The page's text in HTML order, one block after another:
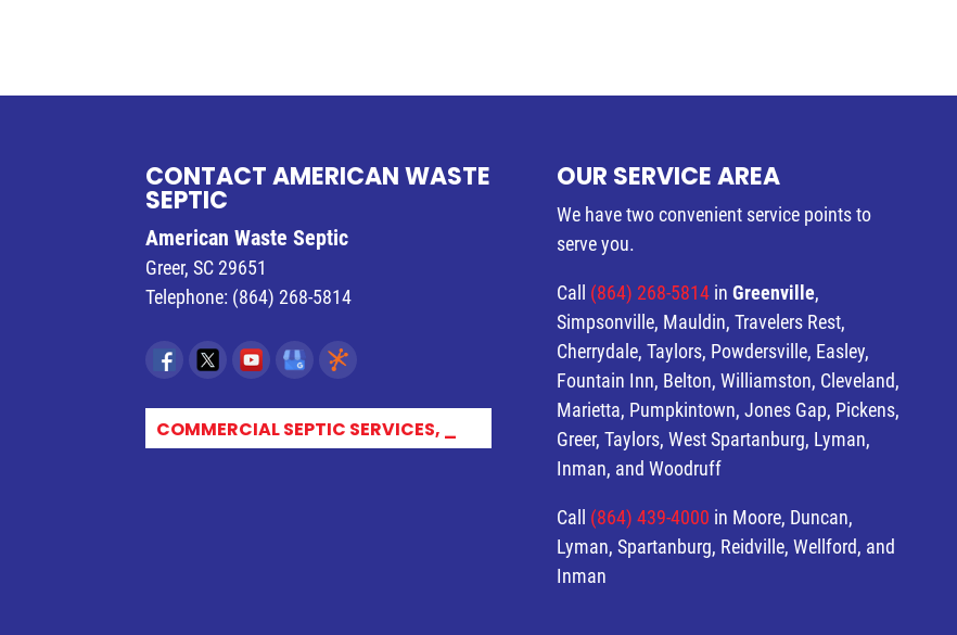
CONTACT AMERICAN WASTE
SEPTIC
American Waste Septic
Greer,SC 29651
Telephone: (864) 268-5814
COMMERCIAL SEPTIC SERVICES, GR_
OUR SERVICE AREA
We have two convenient service points to
serve you.
Call (864) 268-5814 in Greenville,
Simpsonville, Mauldin, Travelers Rest,
Cherrydale, Taylors, Powdersville, Easley,
Fountain Inn, Belton, Williamston, Cleveland,
Marietta, Pumpkintown, Jones Gap, Pickens,
Greer, Taylors, West Spartanburg, Lyman,
Inman, and Woodruff
Call (864) 439-4000 in Moore, Duncan,
Lyman, Spartanburg, Reidville, Wellford, and
Inman